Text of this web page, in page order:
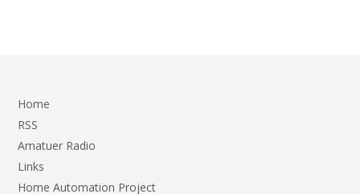
Home
RSS
Amatuer Radio
Links
Home Automation Project